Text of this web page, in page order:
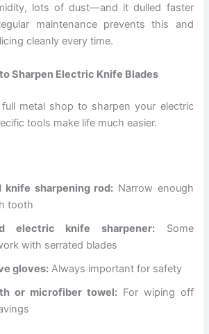
lots of dust—and it dulled faster
maintenance prevents this and
cleanly every time.
to Sharpen Electric Knife Blades
metal shop to sharpen your electric
tools make life much easier.
knife sharpening rod: Narrow enough
tooth
electric knife sharpener:Some
with serrated blades
gloves: Always important for safety
or microfiber towel:For wiping off